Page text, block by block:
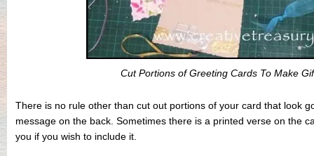
Cut Portions of Greeting Cards To Make
There is no rule other than cut out portions of your card that look
message on the back. Sometimes there is a printed verse on the
you if you wish to include it.